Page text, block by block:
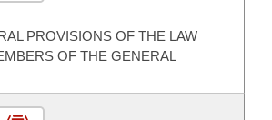
PROVISIONS OF THE LAW
OF THE GENERAL